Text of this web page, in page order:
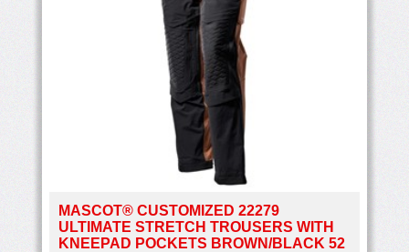
MASCOT® CUSTOMIZED 22279
ULTIMATE STRETCH TROUSERS WITH
KNEEPAD POCKETS BROWN/BLACK 52